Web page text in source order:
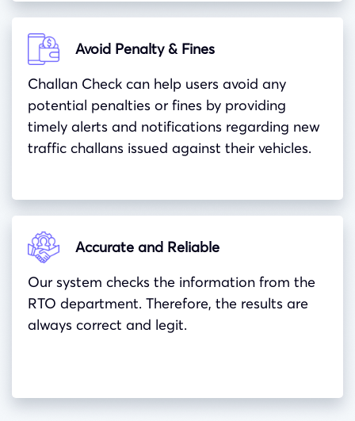
Avoid Penalty & Fines
Challan Check can help users avoid any
potential penalties or fines by providing
timely alerts and notifications regarding new
traffic challans issued against their vehicles.
Accurate and Reliable
Our system checks the information from the
RTO department. Therefore, the results are
always correct and legit.